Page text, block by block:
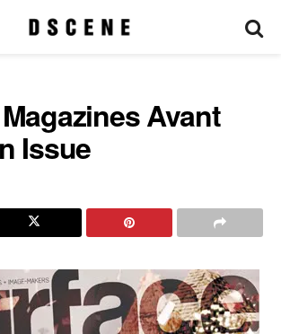
Avant
Issue